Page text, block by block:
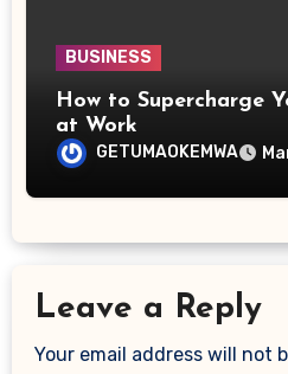
BUSINESS
How to Supercharge
at Work
GETUMAOKEMWA
Leave a Reply
Your email address will not